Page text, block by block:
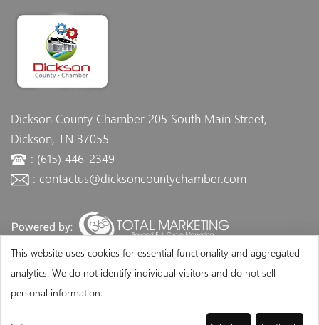
Dickson County Chamber 205 South Main Street,
Dickson, TN 37055
: (615) 446-2349
: contactus@dicksoncountychamber.com
This website uses cookies for essential functionality and aggregated
analytics. We do not identify individual visitors and do not sell
personal information.